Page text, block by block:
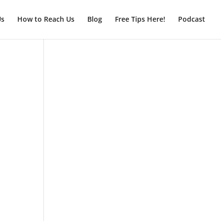
How to Reach Us Blog Free Tips Here! Podcast